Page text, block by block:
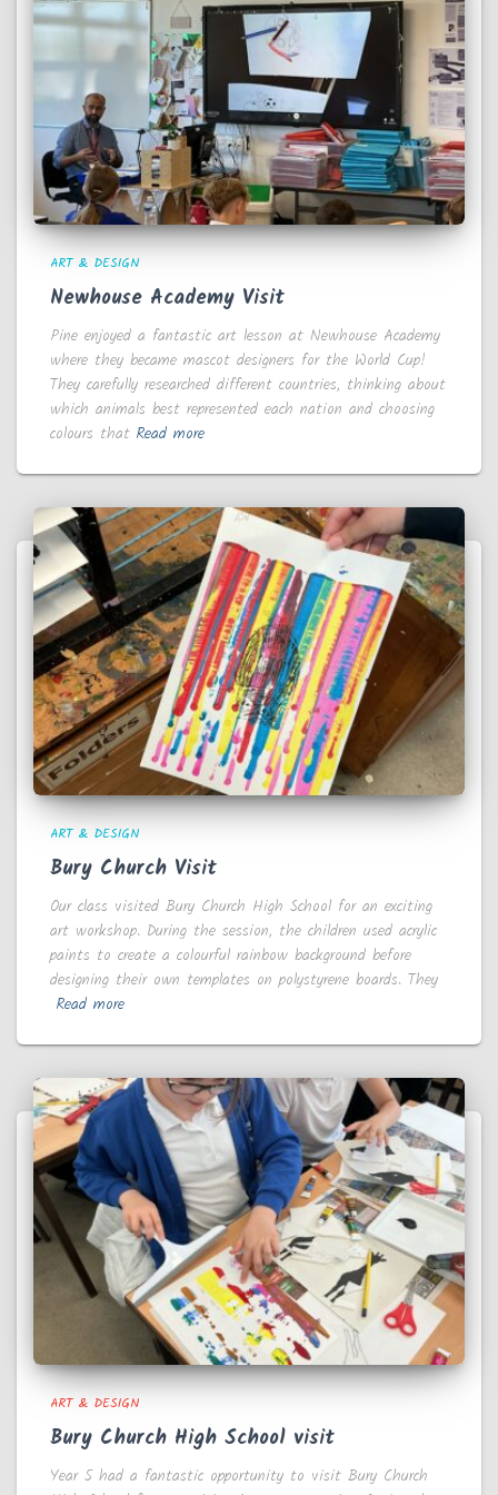
ART & DESIGN
Newhouse Academy Visit
Pine enjoyed a fantastic art lesson at Newhouse Academy
where they became mascot designers for the World Cup!
They carefully researched different countries, thinking about
which animals best represented each nation and choosing
colours that Read more
ART & DESIGN
Bury Church Visit
Our class visited Bury Church High School for an exciting
art workshop. During the session, the children used acrylic
paints to create a colourful rainbow background before
designing their own templates on polystyrene boards. They
Read more
ART & DESIGN
Bury Church High School visit
Year 5 had a fantastic opportunity to visit Bury Church